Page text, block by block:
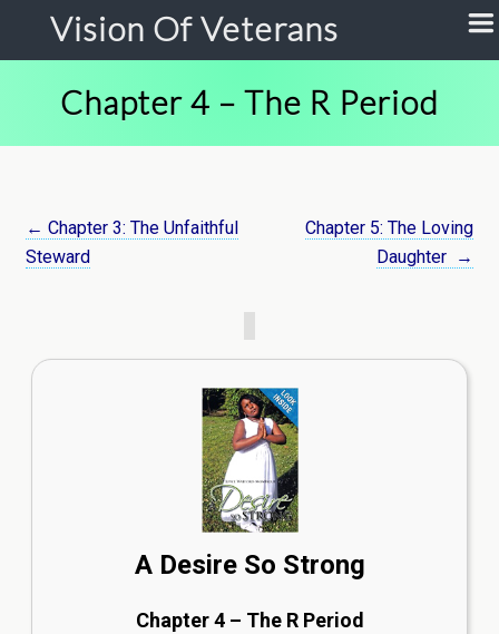
Vision Of Veterans
Chapter 4 – The R Period
← Chapter 3: The Unfaithful
Steward
Chapter 5: The Loving
Daughter →
A Desire So Strong
Chapter 4 – The R Period